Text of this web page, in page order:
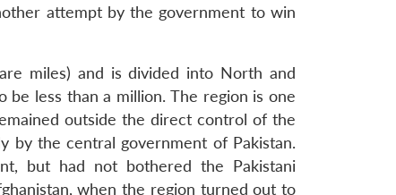
attempt by the government to win
miles) and is divided into North and
be less than a million. The region is one
outside the direct control of the
by the central government of Pakistan.
but had not bothered the Pakistani
when the region turned out to